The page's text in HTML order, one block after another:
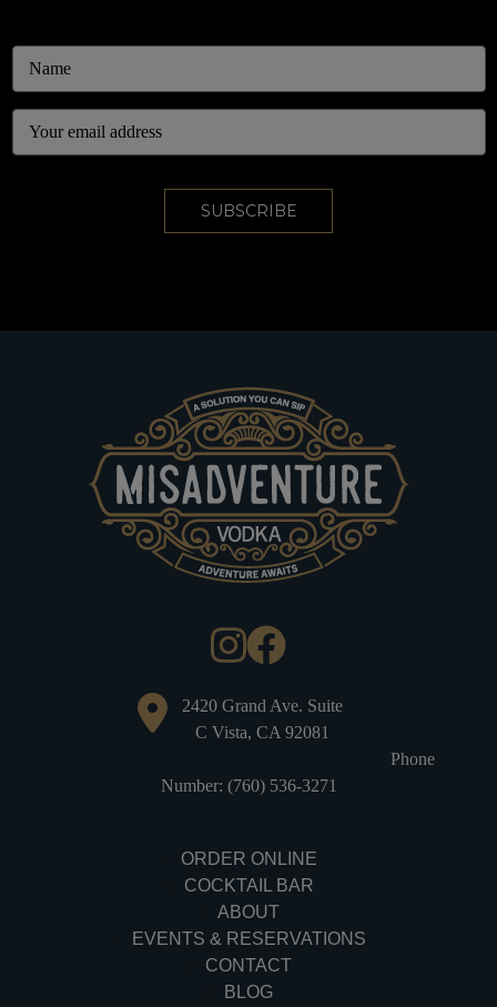
2420 Grand Ave. Suite
C Vista, CA 92081
Phone
Number: (760) 536-3271
ORDER ONLINE
COCKTAIL BAR
ABOUT
EVENTS & RESERVATIONS
CONTACT
BLOG